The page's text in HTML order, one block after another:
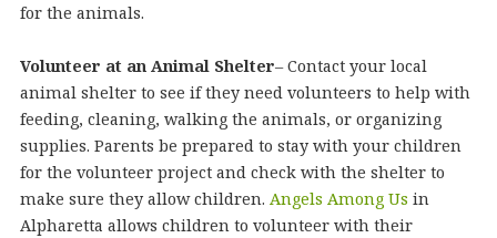
for the animals.
Volunteer at an Animal Shelter– Contact your local
animal shelter to see if they need volunteers to help with
feeding, cleaning, walking the animals, or organizing
supplies. Parents be prepared to stay with your children
for the volunteer project and check with the shelter to
make sure they allow children. Angels Among Us in
Alpharetta allows children to volunteer with their